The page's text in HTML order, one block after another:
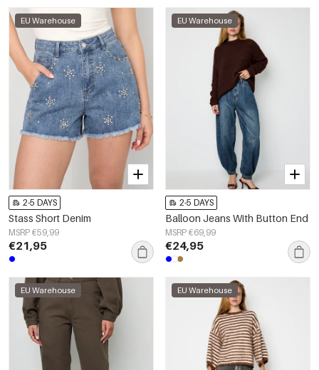
EU Warehouse
2-5 DAYS
Stass Short Denim
MSRP €59,99
€21,95
EU Warehouse
2-5 DAYS
Balloon Jeans With Button End
MSRP €69,99
€24,95
EU Warehouse EU Warehouse